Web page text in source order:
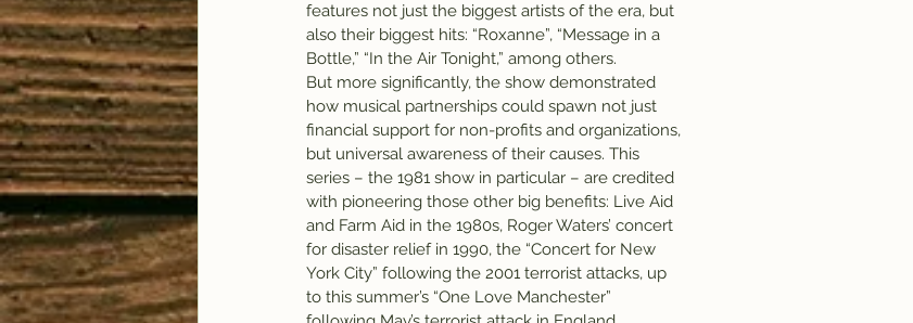
features not just the biggest artists of the era, but
also their biggest hits: “Roxanne”, “Message in a
Bottle,” “In the Air Tonight,” among others.
But more significantly, the show demonstrated
how musical partnerships could spawn not just
financial support for non-profits and organizations,
but universal awareness of their causes. This
series – the 1981 show in particular – are credited
with pioneering those other big benefits: Live Aid
and Farm Aid in the 1980s, Roger Waters’ concert
for disaster relief in 1990, the “Concert for New
York City” following the 2001 terrorist attacks, up
to this summer’s “One Love Manchester”